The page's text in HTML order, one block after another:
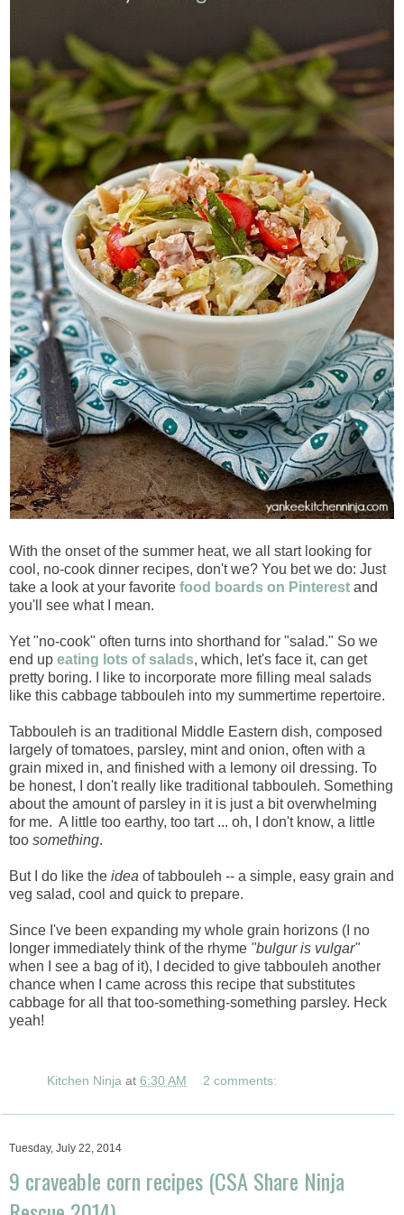
With the onset of the summer heat, we all start looking for
cool, no-cook dinner recipes, don't we? You bet we do: Just
take a look at your favorite food boards on Pinterest and
you'll see what I mean.
Yet "no-cook" often turns into shorthand for "salad." So we
end up eating lots of salads, which, let's face it, can get
pretty boring. I like to incorporate more filling meal salads
like this cabbage tabbouleh into my summertime repertoire.
Tabbouleh is an traditional Middle Eastern dish, composed
largely of tomatoes, parsley, mint and onion, often with a
grain mixed in, and finished with a lemony oil dressing. To
be honest, I don't really like traditional tabbouleh. Something
about the amount of parsley in it is just a bit overwhelming
for me. A little too earthy, too tart ... oh, I don't know, a little
too something.
But I do like the idea of tabbouleh -- a simple, easy grain and
veg salad, cool and quick to prepare.
Since I've been expanding my whole grain horizons (I no
longer immediately think of the rhyme "bulgur is vulgar"
when I see a bag of it), I decided to give tabbouleh another
chance when I came across this recipe that substitutes
cabbage for all that too-something-something parsley. Heck
yeah!
Kitchen Ninja at 6:30 AM 2 comments:
Tuesday, July 22, 2014
9 craveable corn recipes (CSA Share Ninja